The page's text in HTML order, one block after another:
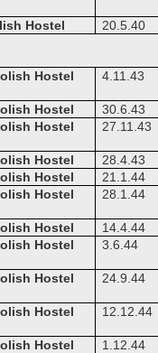
Hostel 20.5.40
Hostel 4.11.43
Hostel
30.6.43
Hostel 27.11.43
Hostel
28.4.43
Hostel
21.1.44
Hostel 28.1.44
Hostel
14.4.44
Hostel 3.6.44
Hostel 24.9.44
Hostel 12.12.44
Hostel
1.12.44